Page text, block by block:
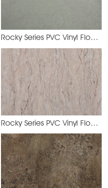
YJHS2138 Rocky Series PVC Vinyl Flooring
YJHS2134 Rocky Series PVC Vinyl Flooring